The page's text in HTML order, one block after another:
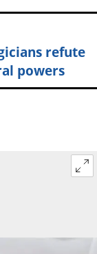
refute
powers